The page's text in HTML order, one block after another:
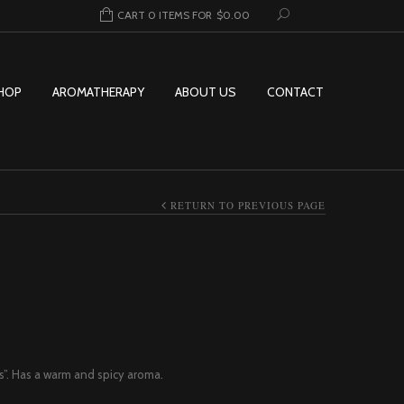
CART 0 ITEMS FOR $0.00
AROMATHERAPY ABOUT US CONTACT
RETURN TO PREVIOUS PAGE
Has a warm and spicy aroma.